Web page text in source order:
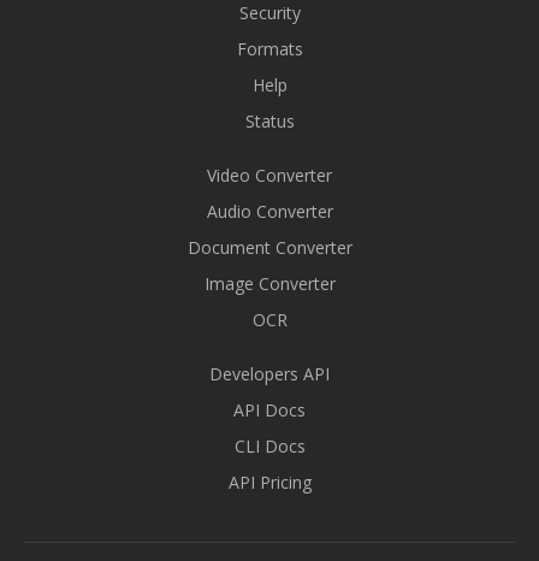
Security
Formats
Help
Status
Video Converter
Audio Converter
Document Converter
Image Converter
OCR
Developers API
API Docs
CLI Docs
API Pricing